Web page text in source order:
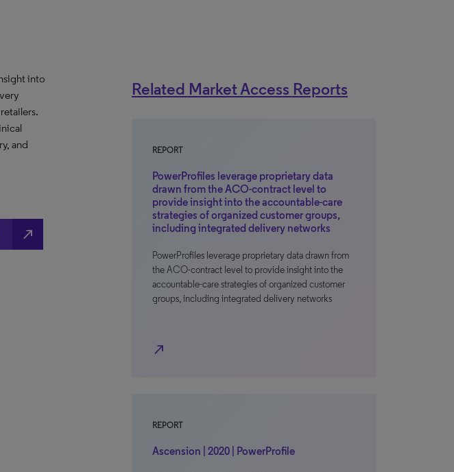
into
and
north_east
Related Market Access Reports
REPORT
PowerProfiles leverage proprietary data
drawn from the ACO-contract level to
provide insight into the accountable-care
strategies of organized customer groups,
including integrated delivery networks
PowerProfiles leverage proprietary data drawn from
the ACO-contract level to provide insight into the
accountable-care strategies of organized customer
groups, including integrated delivery networks
north_east
REPORT
Ascension | 2020 | PowerProfile